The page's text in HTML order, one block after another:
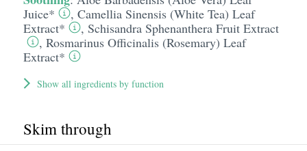
Juice*
, Camellia Sinensis (White Tea) Leaf
Extract*
, Schisandra Sphenanthera Fruit Extract
, Rosmarinus Officinalis (Rosemary) Leaf
Extract*
Show all ingredients by function
Skim through